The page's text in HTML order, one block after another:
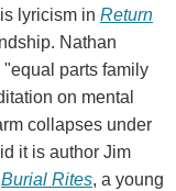
lyricism in Return
Nathan
parts family
on mental
collapses under
it is author Jim
Burial Rites, a young